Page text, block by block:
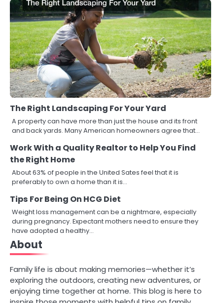
The Right Landscaping For Your Yard
A property can have more than just the house and its front
and back yards. Many American homeowners agree that…
Work With a Quality Realtor to Help You Find
the Right Home
About 63% of people in the United Sates feel that it is
preferably to own a home than it is…
Tips For Being On HCG Diet
Weight loss management can be a nightmare, especially
during pregnancy. Expectant mothers need to ensure they
have adopted a healthy…
About
Family life is about making memories—whether it’s
exploring the outdoors, creating new adventures, or
enjoying time together at home. This blog is here to